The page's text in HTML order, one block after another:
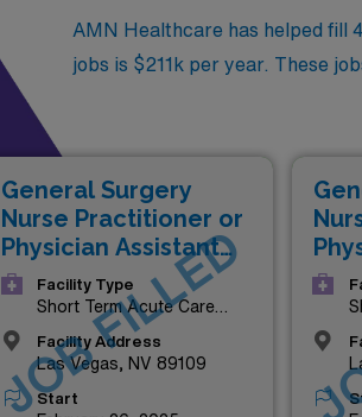
AMN Healthcare has helped fill
jobs is $211k per year. These
General Surgery
Nurse Practitioner or
Physician Assistant
(NP/PA)
Facility Type
Short Term Acute Care
Hospital
Facility Address
Las Vegas, NV 89109
Start
JOB FILLED